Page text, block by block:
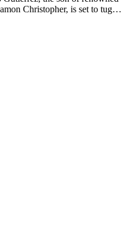
Christopher, is set to tug…